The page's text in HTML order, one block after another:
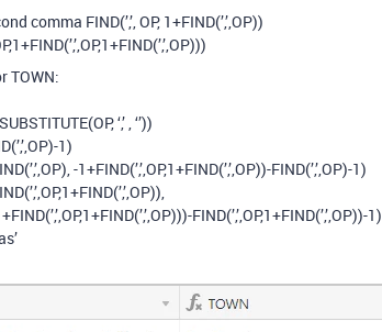
comma FIND(’,’, OP, 1+FIND(’,’,OP))
TOWN:
‘,’ , ‘’))
1)
-1+FIND(’,’,OP,1+FIND(’,’,OP))-FIND(’,’,OP)-1)
FIND(’,’,OP,1+FIND(’,’,OP))-1)